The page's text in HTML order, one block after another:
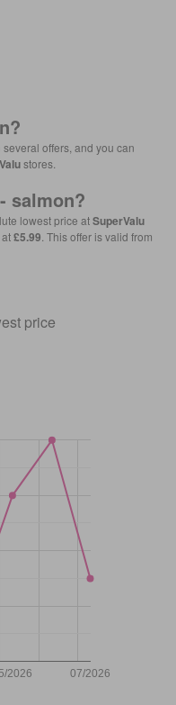
?
offers, and you can
stores.
salmon?
lowest price atSuperValu
£5.99 . This offer is valid from
price
2026 07/2026